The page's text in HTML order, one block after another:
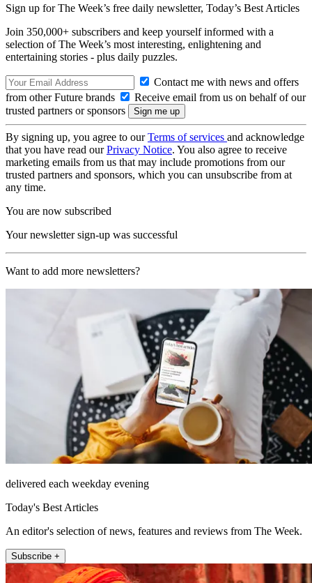
Sign up for The Week’s free daily newsletter, Today’s Best Articles
Join 350,000+ subscribers and keep yourself informed with a
selection of The Week’s most interesting, enlightening and
entertaining stories - plus daily puzzles.
Contact me with news and offers
from other Future brands
Receive email from us on behalf of our
trusted partners or sponsors
By signing up, you agree to ourTerms of services and acknowledge
that you have read ourPrivacy Notice. You also agree to receive
marketing emails from us that may include promotions from our
trusted partners and sponsors, which you can unsubscribe from at
any time.
You are now subscribed
Your newsletter sign-up was successful
Want to add more newsletters?
delivered each weekday evening
Today's Best Articles
An editor's selection of news, features and reviews from The Week.
Subscribe +